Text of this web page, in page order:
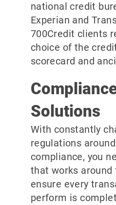
national credit
Experian and
700Credit clients
choice of the
scorecard and
Solutions
With constantly
regulations
compliance, you
that works around
ensure every
perform is